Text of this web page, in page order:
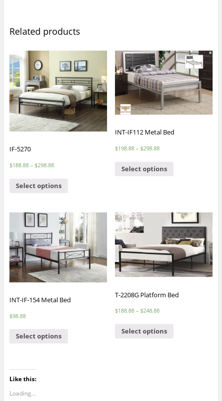
Related products
IF-5270
$188.88– $298.88
Select options
INT-IF112 Metal Bed
$198.88 – $298.88
Select options
INT-IF-154 Metal Bed
$98.88
Select options
T-2208G Platform Bed
$188.88 –$248.88
Select options
Like this:
Loading...